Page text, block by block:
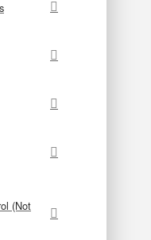
(Not